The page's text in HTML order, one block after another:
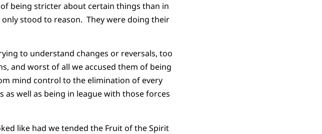
being stricter about certain things than in
stood to reason. They were doing their
to understand changes or reversals, too
and worst of all we accused them of being
mind control to the elimination of every
well as being in league with those forces
like had we tended the Fruit of the Spirit